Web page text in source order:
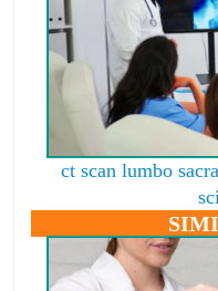
ct scan lumbo